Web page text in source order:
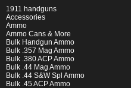
1911 handguns
Accessories
Ammo
Ammo Cans & More
Bulk Handgun Ammo
Bulk .357 Mag Ammo
Bulk .380 ACP Ammo
Bulk .44 Mag Ammo
Bulk .44 S&W Spl Ammo
Bulk .45 ACP Ammo